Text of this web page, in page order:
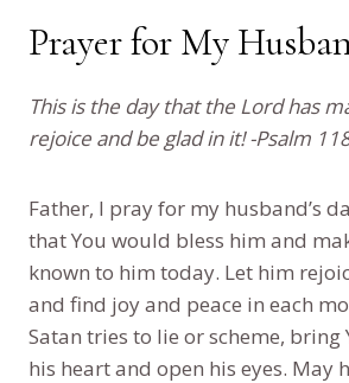
Prayer for My
This is the day that the Lord has
rejoice and be glad in it! -Psalm
Father, I pray for my husband’s
that You would bless him and
known to him today. Let him
and find joy and peace in each
Satan tries to lie or scheme,
his heart and open his eyes. May